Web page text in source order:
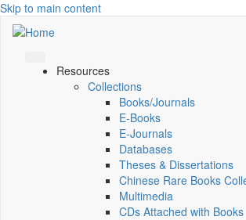
Skip to main content
Resources
Collections
Books/Journals
E-Books
E‑Journals
Databases
Theses & Dissertations
Chinese Rare Books
Multimedia
CDs Attached with Books